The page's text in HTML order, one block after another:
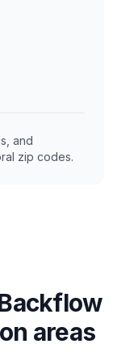
and
zip codes.
areas